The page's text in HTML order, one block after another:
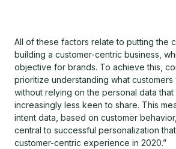
All of these factors relate to putting the
building a customer-centric business,
objective for brands. To achieve this,
prioritize understanding what
without relying on the personal data that
increasingly less keen to share. This
intent data, based on customer
central to successful personalization
customer-centric experience in 2020.”